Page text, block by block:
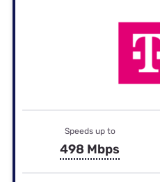
Speeds up to
498 Mbps